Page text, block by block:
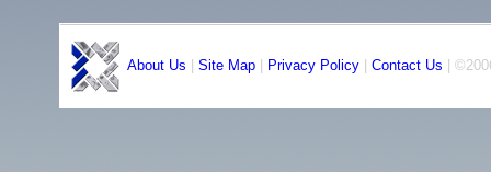
About Us Site Map Privacy Policy Contact Us |